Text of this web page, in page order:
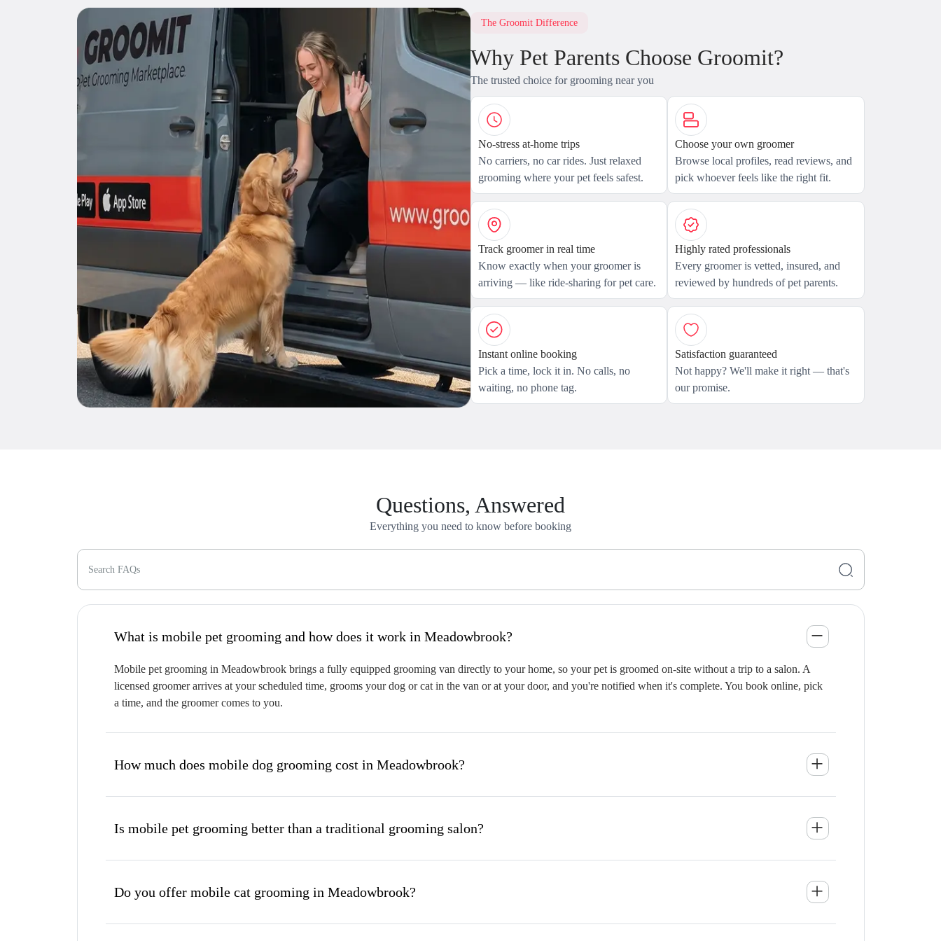
The Groomit Difference
Why Pet Parents Choose Groomit?
The trusted choice for grooming near you
No-stress at-home trips
No carriers, no car rides. Just relaxed
grooming where your pet feels safest.
Choose your own groomer
Browse local profiles, read reviews, and
pick whoever feels like the right fit.
Track groomer in real time
Know exactly when your groomer is
arriving — like ride-sharing for pet care.
Highly rated professionals
Every groomer is vetted, insured, and
reviewed by hundreds of pet parents.
Instant online booking
Pick a time, lock it in. No calls, no
waiting, no phone tag.
Satisfaction guaranteed
Not happy? We'll make it right — that's
our promise.
Questions, Answered
Everything you need to know before booking
Search FAQs
What is mobile pet grooming and how does it work in Meadowbrook?
Mobile pet grooming in Meadowbrook brings a fully equipped grooming van directly to your home, so your pet is groomed on-site without a trip to a salon. A
licensed groomer arrives at your scheduled time, grooms your dog or cat in the van or at your door, and you're notified when it's complete. You book online, pick
a time, and the groomer comes to you.
How much does mobile dog grooming cost in Meadowbrook?
Is mobile pet grooming better than a traditional grooming salon?
Do you offer mobile cat grooming in Meadowbrook?